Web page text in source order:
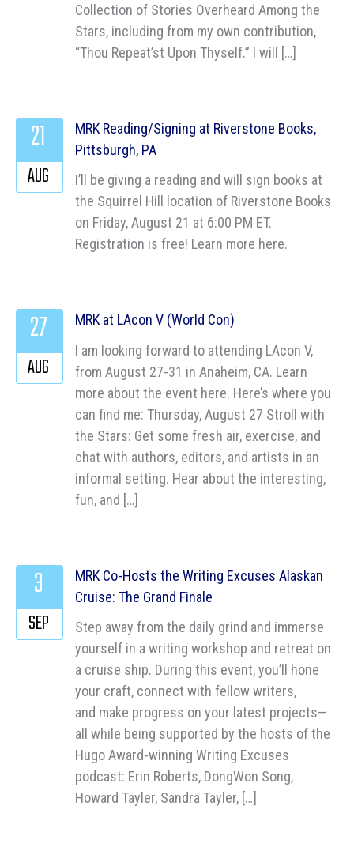
Collection of Stories Overheard Among the
Stars, including from my own contribution,
“Thou Repeat’st Upon Thyself.” I will […]
MRK Reading/Signing at Riverstone Books,
Pittsburgh, PA
I’ll be giving a reading and will sign books at
the Squirrel Hill location of Riverstone Books
on Friday, August 21 at 6:00 PM ET.
Registration is free! Learn more here.
21
AUG
MRK at LAcon V (World Con)
I am looking forward to attending LAcon V,
from August 27-31 in Anaheim, CA. Learn
more about the event here. Here’s where you
can find me: Thursday, August 27 Stroll with
the Stars: Get some fresh air, exercise, and
chat with authors, editors, and artists in an
informal setting. Hear about the interesting,
fun, and […]
27
AUG
MRK Co-Hosts the Writing Excuses Alaskan
Cruise: The Grand Finale
Step away from the daily grind and immerse
yourself in a writing workshop and retreat on
a cruise ship. During this event, you’ll hone
your craft, connect with fellow writers,
and make progress on your latest projects—
all while being supported by the hosts of the
Hugo Award-winning Writing Excuses
podcast: Erin Roberts, DongWon Song,
Howard Tayler, Sandra Tayler, […]
3
SEP